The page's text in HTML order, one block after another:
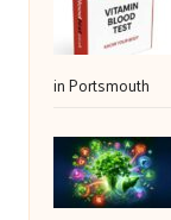
in Portsmouth